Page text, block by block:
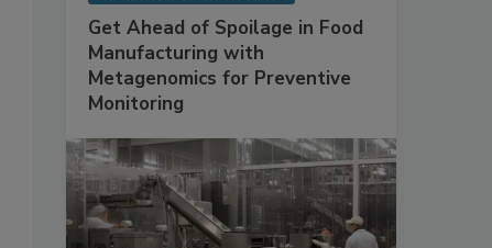
Get Ahead of Spoilage in Food
Manufacturing with
Metagenomics for Preventive
Monitoring